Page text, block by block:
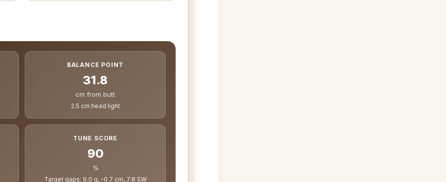
BALANCE POINT
31.8
cm from butt
2.5 cm head light
TUNE SCORE
90
%
Target gaps: 9.0 g, -0.7 cm, 7.8 SW